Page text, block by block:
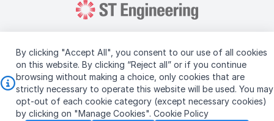
By clicking "Accept All", you consent to our use of all cookies
on this website. By clicking “Reject all” or if you continue
browsing without making a choice, only cookies that are
strictly necessary to operate this website will be used. You may
opt-out of each cookie category (except necessary cookies)
by clicking on "Manage Cookies". Cookie Policy
Copyright © 2026 ST Engineering
Terms & Conditions of Use
Personal Data Policy
Vendor Information